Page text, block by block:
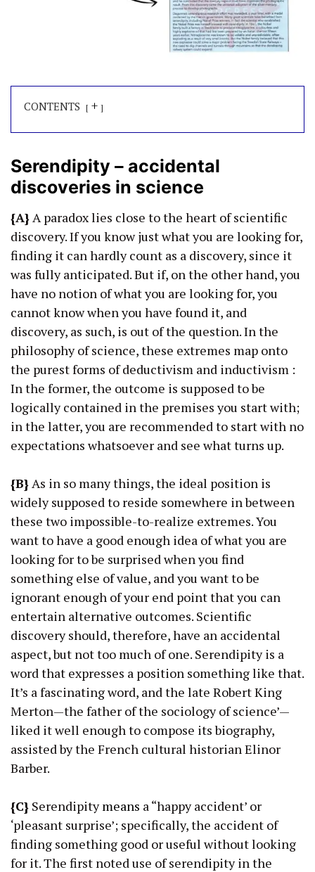
CONTENTS +
Serendipity – accidental
discoveries in science
{A} A paradox lies close to the heart of scientific
discovery. If you know just what you are looking for,
finding it can hardly count as a discovery, since it
was fully anticipated. But if, on the other hand, you
have no notion of what you are looking for, you
cannot know when you have found it, and
discovery, as such, is out of the question. In the
philosophy of science, these extremes map onto
the purest forms of deductivism and inductivism :
In the former, the outcome is supposed to be
logically contained in the premises you start with;
in the latter, you are recommended to start with no
expectations whatsoever and see what turns up.
{B} As in so many things, the ideal position is
widely supposed to reside somewhere in between
these two impossible-to-realize extremes. You
want to have a good enough idea of what you are
looking for to be surprised when you find
something else of value, and you want to be
ignorant enough of your end point that you can
entertain alternative outcomes. Scientific
discovery should, therefore, have an accidental
aspect, but not too much of one. Serendipity is a
word that expresses a position something like that.
It’s a fascinating word, and the late Robert King
Merton—the father of the sociology of science’—
liked it well enough to compose its biography,
assisted by the French cultural historian Elinor
Barber.
{C} Serendipitymeans a “happy accident’ or
‘pleasant surprise’; specifically, the accident of
finding something good or useful without looking
for it. The first noted use of serendipity in the